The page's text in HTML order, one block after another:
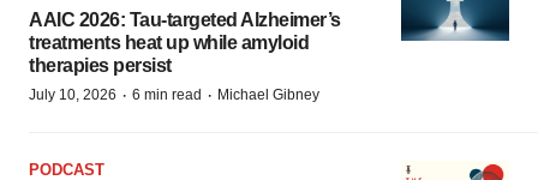
AAIC 2026: Tau-targeted Alzheimer’s
treatments heat up while amyloid
therapies persist
July 10, 2026 · 6 min read · Michael Gibney
PODCAST